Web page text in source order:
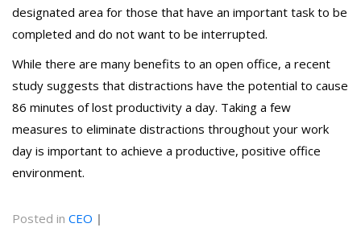
designated area for those that have an important task to be
completed and do not want to be interrupted.
While there are many benefits to an open office, a recent
study suggests that distractions have the potential to cause
86 minutes of lost productivity a day. Taking a few
measures to eliminate distractions throughout your work
day is important to achieve a productive, positive office
environment.
Posted in CEO |